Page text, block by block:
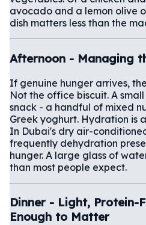
avocado and a lemon olive
dish matters less than the
Afternoon - Managing
If genuine hunger arrives,
Not the office biscuit. A
snack - a handful of mixed
Greek yoghurt. Hydration is
In Dubai's dry air-
frequently dehydration
hunger. A large glass of
than most people expect.
Dinner - Light, Protein-
Enough to Matter